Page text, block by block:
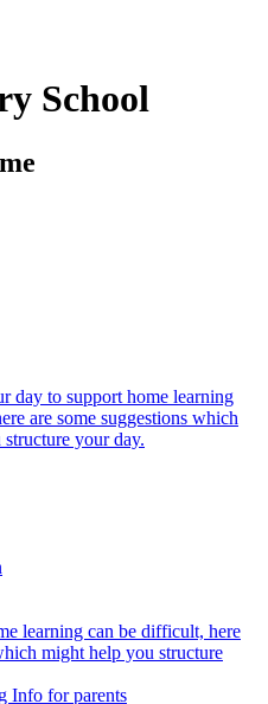
School
day to support home learning
are some suggestions which
your day.
learning can be difficult, here
might help you structure
Info for parents